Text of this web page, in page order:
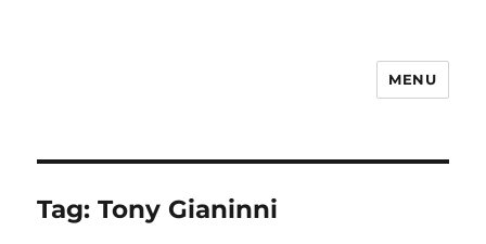
MENU
Tag:Tony Gianinni